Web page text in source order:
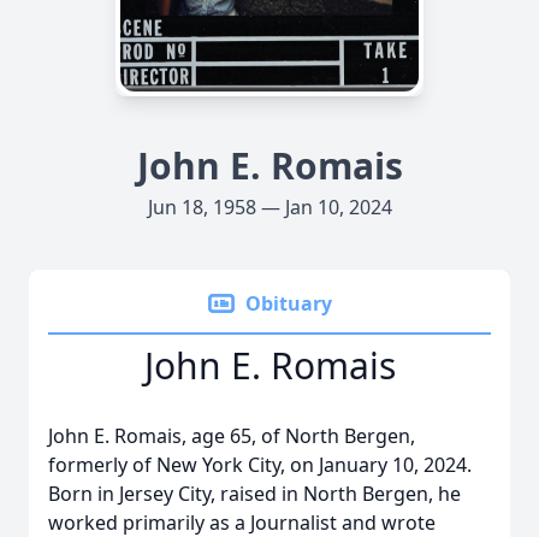
John E. Romais
Jun 18, 1958 — Jan 10, 2024
Obituary
John E. Romais
John E. Romais, age 65, of North Bergen,
formerly of New York City, on January 10, 2024.
Born in Jersey City, raised in North Bergen, he
worked primarily as a Journalist and wrote